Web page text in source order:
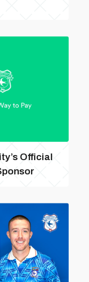
Official